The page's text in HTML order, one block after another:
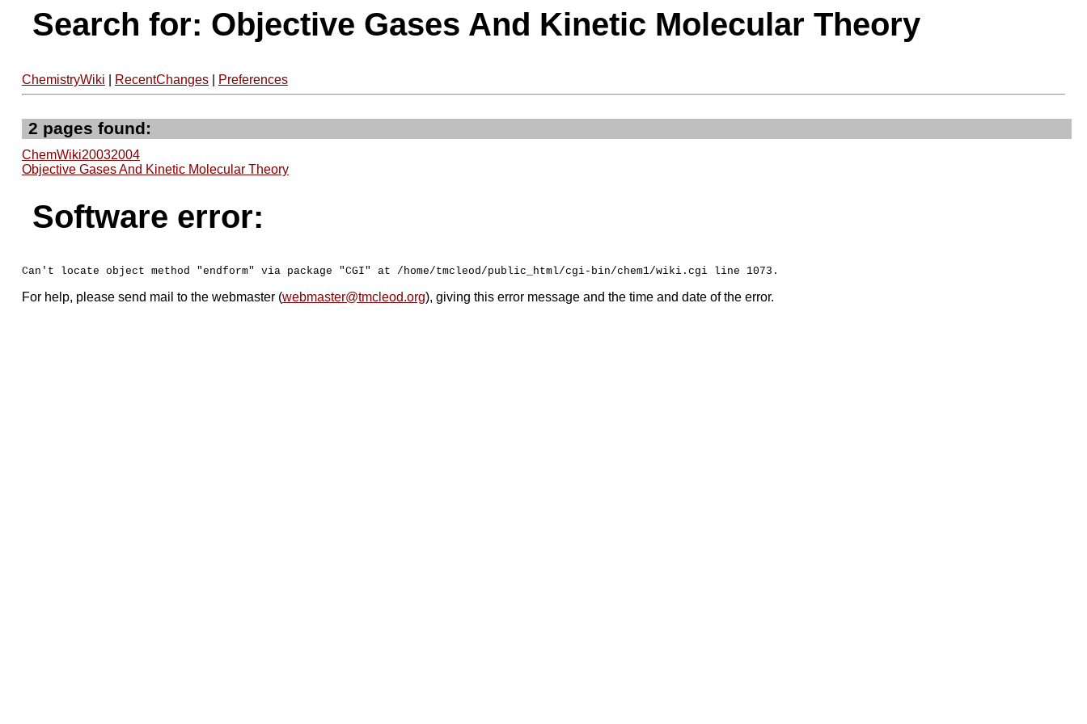
Search for: Objective Gases And Kinetic Molecular Theory
ChemistryWiki RecentChanges| Preferences
2 pages found:
ChemWiki20032004
Objective Gases And Kinetic Molecular Theory
Software error:
For help, please send mail to the webmaster (webmaster@tmcleod.org), giving this error message and the time and date of the error.